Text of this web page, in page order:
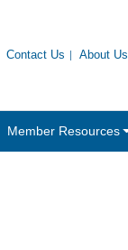
Contact Us About Us
Member Resources